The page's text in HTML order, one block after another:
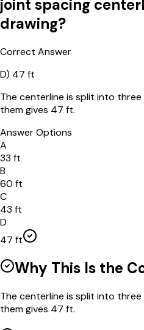
joint spacing
drawing?
Correct Answer
D) 47 ft
The centerline is split into
them gives 47 ft.
Answer Options
A
33 ft
B
60 ft
C
43 ft
D
47 ft
Why This Is the
The centerline is split into
them gives 47 ft.